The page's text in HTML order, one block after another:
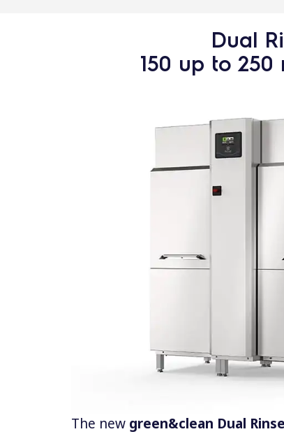
Dual
150 up to
The new green&clean Dual